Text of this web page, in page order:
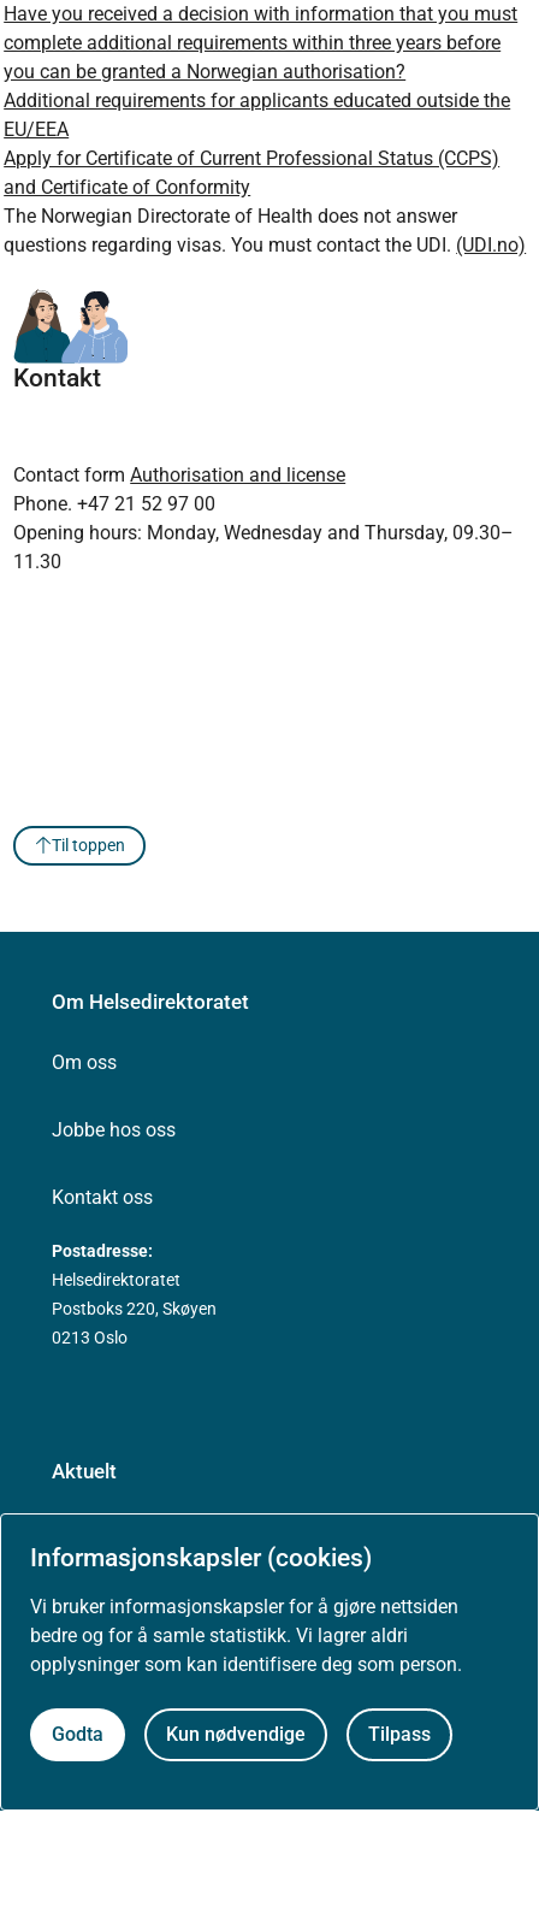
Informasjonskapsler (cookies)
Vi bruker informasjonskapsler for å gjøre nettsiden
bedre og for å samle statistikk. Vi lagrer aldri
opplysninger som kan identifisere deg som person.
Godta Kun nødvendige Tilpass
Have you received a decision with information that you must
complete additional requirements within three years before
you can be granted a Norwegian authorisation?
Additional requirements for applicants educated outside the
EU/EEA
Apply for Certificate of Current Professional Status (CCPS)
and Certificate of Conformity
The Norwegian Directorate of Health does not answer
questions regarding visas. You must contact the UDI. (UDI.no)
Kontakt
Contact formAuthorisation and license
Phone. +47 21 52 97 00
Opening hours: Monday, Wednesday and Thursday, 09.30–
11.30
Til toppen
Om Helsedirektoratet
Om oss
Jobbe hos oss
Kontakt oss
Postadresse:
Helsedirektoratet
Postboks 220, Skøyen
0213 Oslo
Aktuelt
Arrangementer
Høringer
Presse